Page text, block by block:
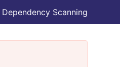
Dependency Scanning